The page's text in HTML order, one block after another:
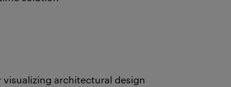
architectural design